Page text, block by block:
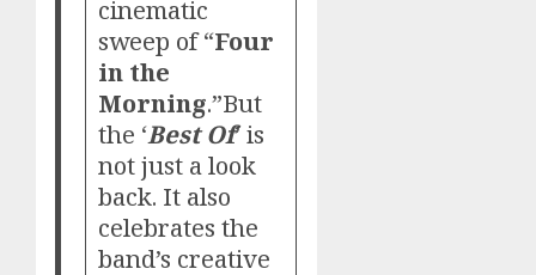
cinematic
sweep of “Four
in the
Morning.”But
the ‘Best Of’ is
not just a look
back. It also
celebrates the
band’s creative